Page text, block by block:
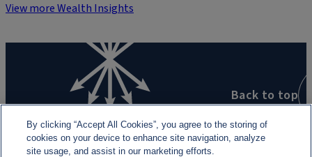
View more Wealth Insights
Back to top
By clicking “Accept All Cookies”, you agree to the storing of
cookies on your device to enhance site navigation, analyze
site usage, and assist in our marketing efforts.